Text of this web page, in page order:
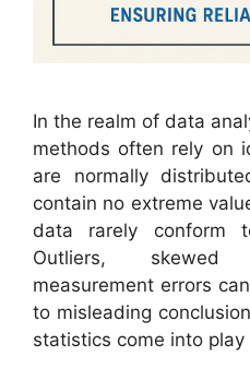
In the realm of data
methods often rely on
are normally
contain no extreme
data rarely conform
Outliers, skewed
measurement errors
to misleading
statistics come into